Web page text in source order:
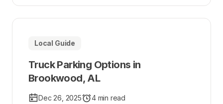
Local Guide
Truck Parking Options in
Brookwood, AL
Dec 26, 2025 4 min read